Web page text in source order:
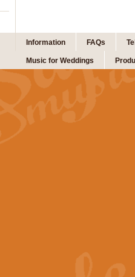
Information FAQs
Music for Weddings